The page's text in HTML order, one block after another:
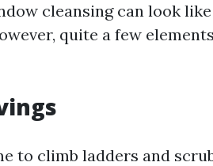
cleansing can look
quite a few
to climb ladders and